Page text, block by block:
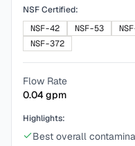
NSF Certified:
NSF-42
NSF-53
NSF-372
Flow Rate
0.04gpm
Highlights:
Best overall